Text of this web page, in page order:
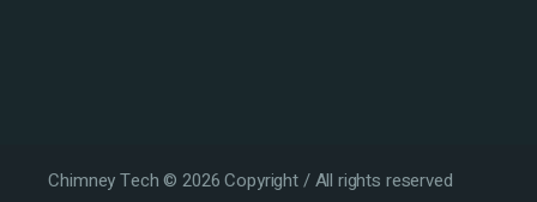
Chimney Tech © 2026 Copyright / All rights reserved